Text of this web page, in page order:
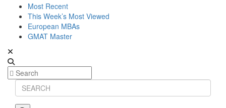
Most Recent
This Week’s Most Viewed
European MBAs
GMAT Master